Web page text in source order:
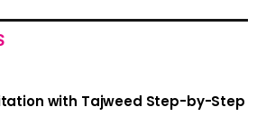
with Tajweed Step-by-Step